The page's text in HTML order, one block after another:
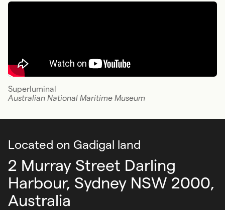
Superluminal
Australian National Maritime Museum
Located on Gadigal land
2 Murray Street Darling
Harbour, Sydney NSW 2000,
Australia